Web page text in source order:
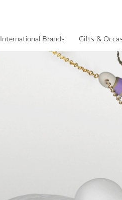
International Brands Gifts &